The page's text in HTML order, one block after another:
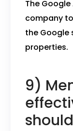
The
company
the Google
properties.
9)